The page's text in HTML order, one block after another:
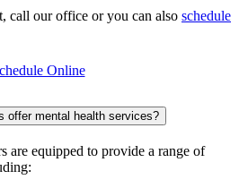
call our office or you can also schedule
Online
offer mental health services?
are equipped to provide a range of